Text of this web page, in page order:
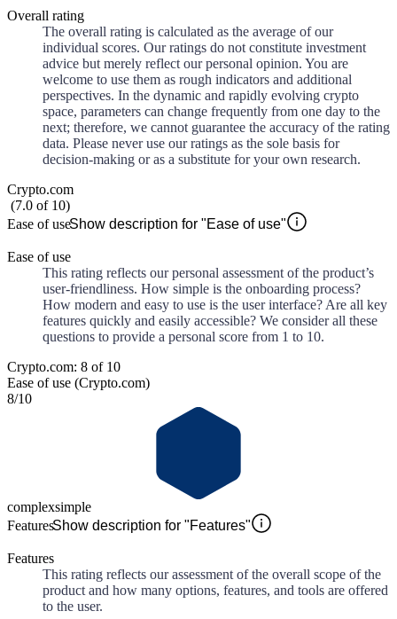
Overall rating
The overall rating is calculated as the average of our
individual scores. Our ratings do not constitute investment
advice but merely reflect our personal opinion. You are
welcome to use them as rough indicators and additional
perspectives. In the dynamic and rapidly evolving crypto
space, parameters can change frequently from one day to the
next; therefore, we cannot guarantee the accuracy of the rating
data. Please never use our ratings as the sole basis for
decision-making or as a substitute for your own research.
Crypto.com
(7.0 of 10)
Ease of useShow description for "Ease of use"
Ease of use
This rating reflects our personal assessment of the product’s
user-friendliness. How simple is the onboarding process?
How modern and easy to use is the user interface? Are all key
features quickly and easily accessible? We consider all these
questions to provide a personal score from 1 to 10.
Crypto.com: 8 of 10
Ease of use (Crypto.com)
8/10
complexsimple
FeaturesShow description for "Features"
Features
This rating reflects our assessment of the overall scope of the
product and how many options, features, and tools are offered
to the user.